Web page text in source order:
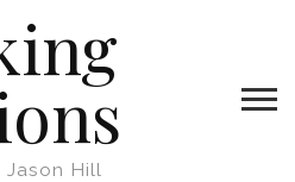
Jason Hill